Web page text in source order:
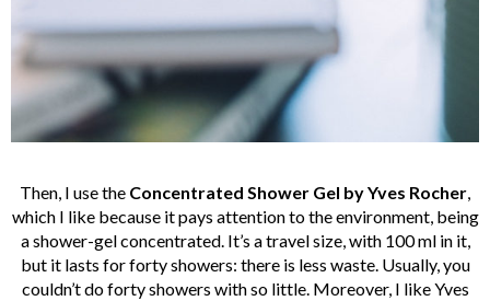
Then, I use the Concentrated Shower Gel by Yves Rocher,
which I like because it pays attention to the environment, being
a shower-gel concentrated. It’s a travel size, with 100 ml in it,
but it lasts for forty showers: there is less waste. Usually, you
couldn’t do forty showers with so little. Moreover, I like Yves